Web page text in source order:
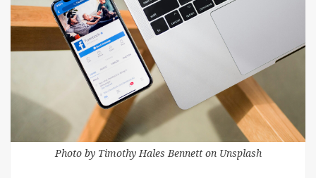
Photo by Timothy Hales Bennetton Unsplash